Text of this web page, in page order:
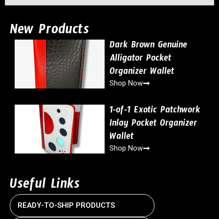
New Products
Dark Brown Genuine
Alligator Pocket
Organizer Wallet
Shop Now
1-of-1 Exotic Patchwork
Inlay Pocket Organizer
Wallet
Shop Now
Useful Links
READY-TO-SHIP PRODUCTS